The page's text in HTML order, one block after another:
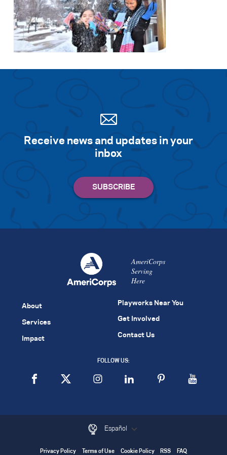
Receive news and updates in your
inbox
AmeriCorps
Serving
Here
About
Services
Impact
Playworks Near You
Get Involved
Contact Us
FOLLOW US:
Español
Privacy Policy Terms of Use Cookie Policy RSS FAQ